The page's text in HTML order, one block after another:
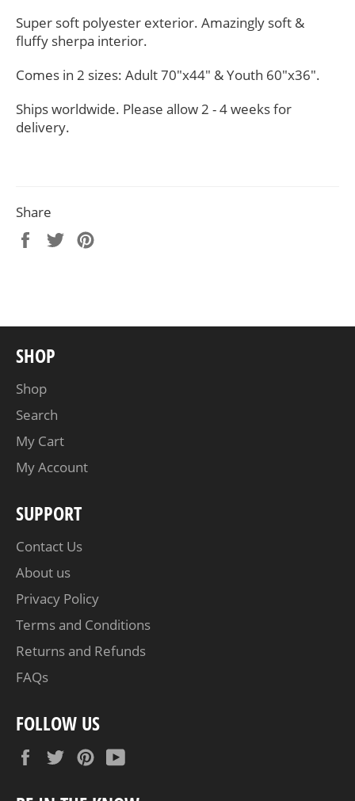
Super soft polyester exterior. Amazingly soft &
fluffy sherpa interior.
Comes in 2 sizes: Adult 70"x44" & Youth 60"x36".
Ships worldwide. Please allow 2 - 4 weeks for
delivery.
Share
Share
Tweet
SHOP
Shop
Search
My Cart
My Account
SUPPORT
Contact Us
About us
Privacy Policy
Terms and Conditions
Returns and Refunds
FAQs
FOLLOW US
FacebookTwitterPinterest